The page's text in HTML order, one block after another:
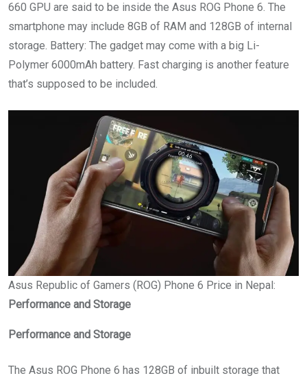
660 GPU are said to be inside the Asus ROG Phone 6. The
smartphone may include 8GB of RAM and 128GB of internal
storage. Battery: The gadget may come with a big Li-
Polymer 6000mAh battery. Fast charging is another feature
that’s supposed to be included.
Asus Republic of Gamers (ROG) Phone 6 Price in Nepal:
Performance and Storage
Performance and Storage
The Asus ROG Phone 6 has 128GB of inbuilt storage that